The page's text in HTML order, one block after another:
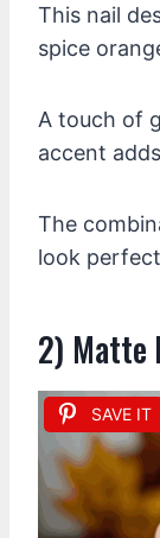
This nail
spice
A touch of
accent
The
look
2) Matte
SAVE IT